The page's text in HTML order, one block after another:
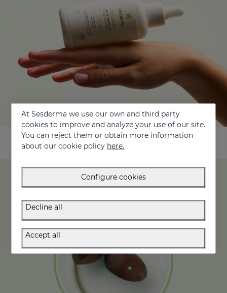
Main active ingredients of the SESCACAY line
At Sesderma we use our own and third party
cookies to improve and analyze your use of our site.
You can reject them or obtain more information
about our cookie policy here.
Configure cookies
Decline all
Accept all